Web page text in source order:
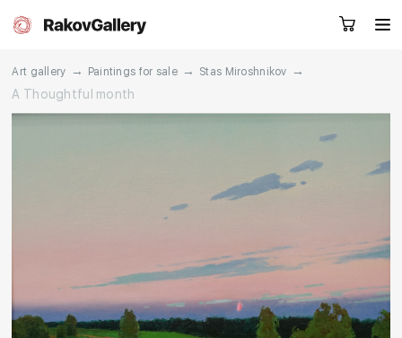
About us Services
Events Contacts
Art gallery → Paintings for sale → Stas Miroshnikov
→
A Thoughtful month